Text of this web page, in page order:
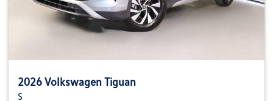
2026 Volkswagen Tiguan
S